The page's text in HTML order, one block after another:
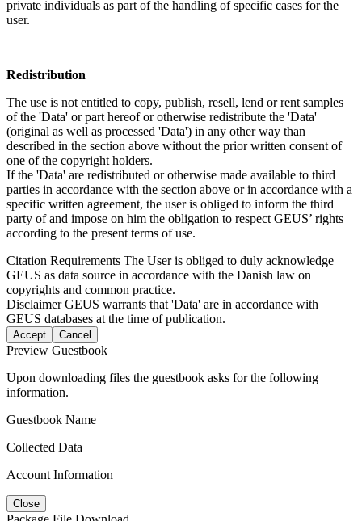
private individuals as part of the handling of specific cases for the
user.
Redistribution
The use is not entitled to copy, publish, resell, lend or rent samples
of the 'Data' or part hereof or otherwise redistribute the 'Data'
(original as well as processed 'Data') in any other way than
described in the section above without the prior written consent of
one of the copyright holders.
If the 'Data' are redistributed or otherwise made available to third
parties in accordance with the section above or in accordance with a
specific written agreement, the user is obliged to inform the third
party of and impose on him the obligation to respect GEUS’ rights
according to the present terms of use.
Citation Requirements The User is obliged to duly acknowledge
GEUS as data source in accordance with the Danish law on
copyrights and common practice.
DisclaimerGEUS warrants that 'Data' are in accordance with
GEUS databases at the time of publication.
Accept Cancel
Preview Guestbook
Upon downloading files the guestbook asks for the following
information.
Guestbook Name
Collected Data
Account Information
Close